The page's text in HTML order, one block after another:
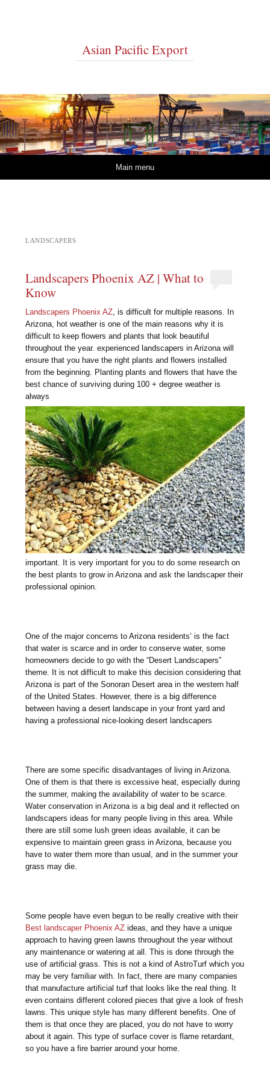
Asian Pacific Export
Main menu
LANDSCAPERS
Landscapers Phoenix AZ | What to
Know
Landscapers Phoenix AZ , is difficult for multiple reasons. In
Arizona, hot weather is one of the main reasons why it is
difficult to keep flowers and plants that look beautiful
throughout the year. experienced landscapers in Arizona will
ensure that you have the right plants and flowers installed
from the beginning. Planting plants and flowers that have the
best chance of surviving during 100 + degree weather is
always
important. It is very important for you to do some research on
the best plants to grow in Arizona and ask the landscaper their
professional opinion.
One of the major concerns to Arizona residents’ is the fact
that water is scarce and in order to conserve water, some
homeowners decide to go with the “Desert Landscapers”
theme. It is not difficult to make this decision considering that
Arizona is part of the Sonoran Desert area in the western half
of the United States. However, there is a big difference
between having a desert landscape in your front yard and
having a professional nice-looking desert landscapers
There are some specific disadvantages of living in Arizona.
One of them is that there is excessive heat, especially during
the summer, making the availability of water to be scarce.
Water conservation in Arizona is a big deal and it reflected on
landscapers ideas for many people living in this area. While
there are still some lush green ideas available, it can be
expensive to maintain green grass in Arizona, because you
have to water them more than usual, and in the summer your
grass may die.
Some people have even begun to be really creative with their
Best landscaper Phoenix AZ ideas, and they have a unique
approach to having green lawns throughout the year without
any maintenance or watering at all. This is done through the
use of artificial grass. This is not a kind of AstroTurf which you
may be very familiar with. In fact, there are many companies
that manufacture artificial turf that looks like the real thing. It
even contains different colored pieces that give a look of fresh
lawns. This unique style has many different benefits. One of
them is that once they are placed, you do not have to worry
about it again. This type of surface cover is flame retardant,
so you have a fire barrier around your home.